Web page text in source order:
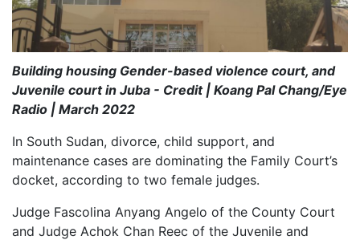
Building housing Gender-based violence court, and
Juvenile court in Juba - Credit | Koang Pal Chang/Eye
Radio | March 2022
In South Sudan, divorce, child support, and
maintenance cases are dominating the Family Court’s
docket, according to two female judges.
Judge Fascolina Anyang Angelo of the County Court
and Judge Achok Chan Reec of the Juvenile and